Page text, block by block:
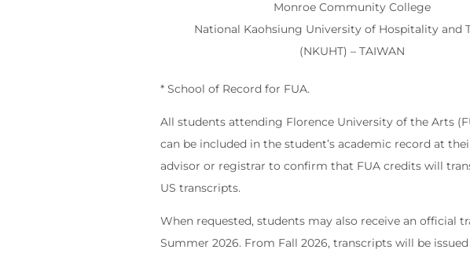
Monroe Community College
National Kaohsiung University of Hospitality and
(NKUHT) – TAIWAN
* School of Record for FUA.
All students attending Florence University of the Arts
can be included in the student’s academic record at
advisor or registrar to confirm that FUA credits will
US transcripts.
When requested, students may also receive an official
Summer 2026. From Fall 2026, transcripts will be